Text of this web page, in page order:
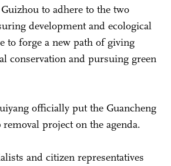
to adhere to the two
development and ecological
to forge a new path of giving
conservation and pursuing green
officially put the Guancheng
removal project on the agenda.
and citizen representatives